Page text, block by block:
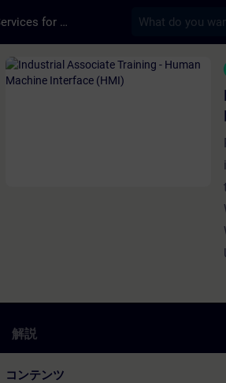
Training Services for Digital Industries
コース - Industrial
解説
コンテンツ